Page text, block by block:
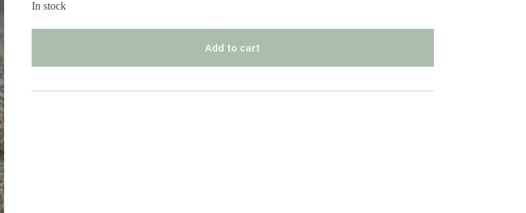
In stock
Add to cart